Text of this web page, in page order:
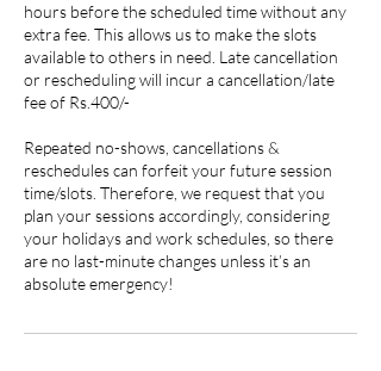
hours before the scheduled time without any
extra fee. This allows us to make the slots
available to others in need. Late cancellation
or rescheduling will incur a cancellation/late
fee of Rs.400/-
Repeated no-shows, cancellations &
reschedules can forfeit your future session
time/slots. Therefore, we request that you
plan your sessions accordingly, considering
your holidays and work schedules, so there
are no last-minute changes unless it’s an
absolute emergency!